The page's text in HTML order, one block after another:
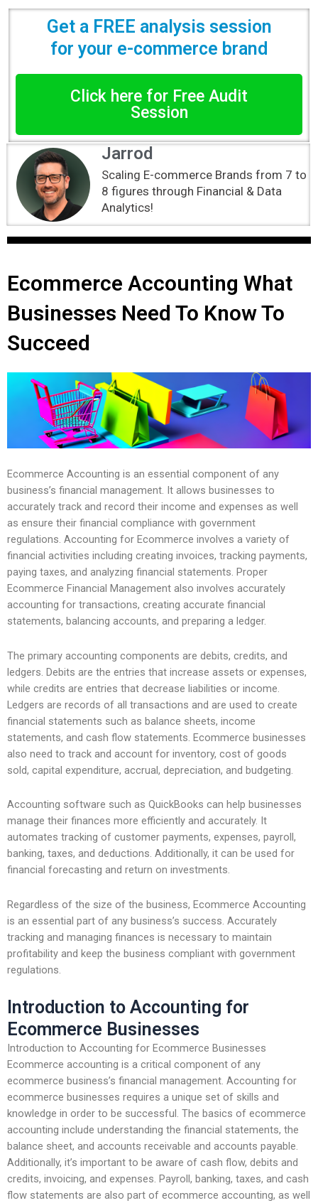
Get a FREE analysis session
for your e-commerce brand
Click here for Free Audit
Session
Jarrod
Scaling E-commerce Brands from 7 to
8 figures through Financial & Data
Analytics!
Ecommerce Accounting What
Businesses Need To Know To
Succeed
Ecommerce Accounting is an essential component of any
business’s financial management. It allows businesses to
accurately track and record their income and expenses as well
as ensure their financial compliance with government
regulations. Accounting for Ecommerce involves a variety of
financial activities including creating invoices, tracking payments,
paying taxes, and analyzing financial statements. Proper
Ecommerce Financial Management also involves accurately
accounting for transactions, creating accurate financial
statements, balancing accounts, and preparing a ledger.
The primary accounting components are debits, credits, and
ledgers. Debits are the entries that increase assets or expenses,
while credits are entries that decrease liabilities or income.
Ledgers are records of all transactions and are used to create
financial statements such as balance sheets, income
statements, and cash flow statements. Ecommerce businesses
also need to track and account for inventory, cost of goods
sold, capital expenditure, accrual, depreciation, and budgeting.
Accounting software such as QuickBooks can help businesses
manage their finances more efficiently and accurately. It
automates tracking of customer payments, expenses, payroll,
banking, taxes, and deductions. Additionally, it can be used for
financial forecasting and return on investments.
Regardless of the size of the business, Ecommerce Accounting
is an essential part of any business’s success. Accurately
tracking and managing finances is necessary to maintain
profitability and keep the business compliant with government
regulations.
Introduction to Accounting for
Ecommerce Businesses
Introduction to Accounting for Ecommerce Businesses
Ecommerce accounting is a critical component of any
ecommerce business’s financial management. Accounting for
ecommerce businesses requires a unique set of skills and
knowledge in order to be successful. The basics of ecommerce
accounting include understanding the financial statements, the
balance sheet, and accounts receivable and accounts payable.
Additionally, it’s important to be aware of cash flow, debits and
credits, invoicing, and expenses. Payroll, banking, taxes, and cash
flow statements are also part of ecommerce accounting, as well